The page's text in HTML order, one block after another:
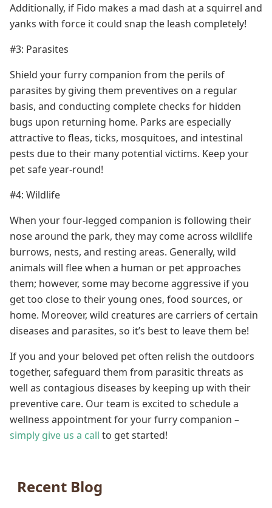
Additionally, if Fido makes a mad dash at a squirrel and
yanks with force it could snap the leash completely!
#3: Parasites
Shield your furry companion from the perils of
parasites by giving them preventives on a regular
basis, and conducting complete checks for hidden
bugs upon returning home. Parks are especially
attractive to fleas, ticks, mosquitoes, and intestinal
pests due to their many potential victims. Keep your
pet safe year-round!
#4: Wildlife
When your four-legged companion is following their
nose around the park, they may come across wildlife
burrows, nests, and resting areas. Generally, wild
animals will flee when a human or pet approaches
them; however, some may become aggressive if you
get too close to their young ones, food sources, or
home. Moreover, wild creatures are carriers of certain
diseases and parasites, so it’s best to leave them be!
If you and your beloved pet often relish the outdoors
together, safeguard them from parasitic threats as
well as contagious diseases by keeping up with their
preventive care. Our team is excited to schedule a
wellness appointment for your furry companion –
simply give us a call to get started!
Recent Blog